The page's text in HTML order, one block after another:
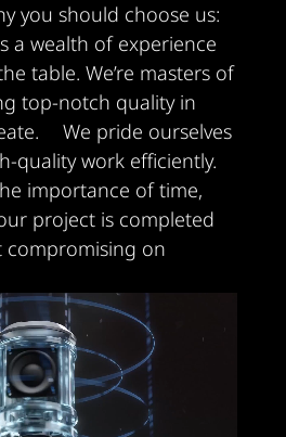
you should choose us:
a wealth of experience
table. We’re masters of
top-notch quality in
We pride ourselves
quality work efficiently.
importance of time,
project is completed
on